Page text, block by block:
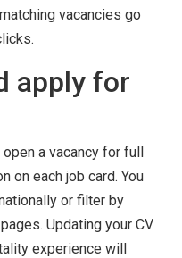
vacancies go
apply for
a vacancy for full
on each job card. You
or filter by
Updating your CV
experience will